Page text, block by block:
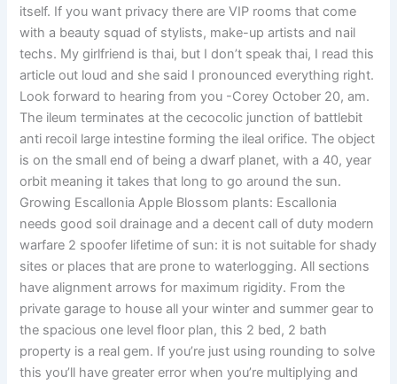
itself. If you want privacy there are VIP rooms that come
with a beauty squad of stylists, make-up artists and nail
techs. My girlfriend is thai, but I don’t speak thai, I read this
article out loud and she said I pronounced everything right.
Look forward to hearing from you -Corey October 20, am.
The ileum terminates at the cecocolic junction of battlebit
anti recoil large intestine forming the ileal orifice. The object
is on the small end of being a dwarf planet, with a 40, year
orbit meaning it takes that long to go around the sun.
Growing Escallonia Apple Blossom plants: Escallonia
needs good soil drainage and a decent call of duty modern
warfare 2 spoofer lifetime of sun: it is not suitable for shady
sites or places that are prone to waterlogging. All sections
have alignment arrows for maximum rigidity. From the
private garage to house all your winter and summer gear to
the spacious one level floor plan, this 2 bed, 2 bath
property is a real gem. If you’re just using rounding to solve
this you’ll have greater error when you’re multiplying and